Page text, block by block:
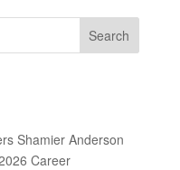
Shamier Anderson
Career